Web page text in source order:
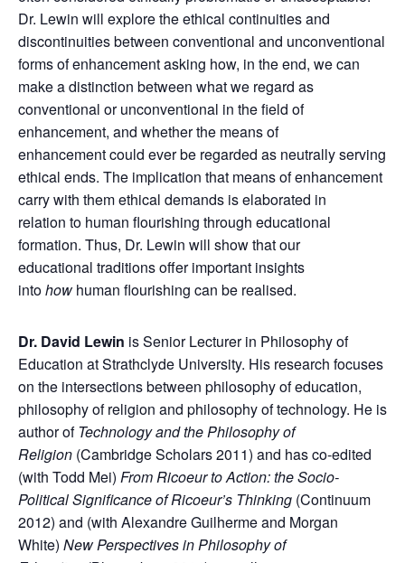
Dr. Lewin will explore the ethical continuities and
discontinuities between conventional and unconventional
forms of enhancement asking how, in the end, we can
make a distinction between what we regard as
conventional or unconventional in the field of
enhancement, and whether the means of
enhancement could ever be regarded as neutrally serving
ethical ends. The implication that means of enhancement
carry with them ethical demands is elaborated in
relation to human flourishing through educational
formation. Thus, Dr. Lewin will show that our
educational traditions offer important insights
intohowhuman flourishing can be realised.
Dr. David Lewin is Senior Lecturer in Philosophy of
Education at Strathclyde University. His research focuses
on the intersections between philosophy of education,
philosophy of religion and philosophy of technology. He is
author ofTechnology and the Philosophy of
Religion (Cambridge Scholars 2011) and has co-edited
(with Todd Mei) From Ricoeur to Action: the Socio-
Political Significance of Ricoeur’s Thinking (Continuum
2012) and (with Alexandre Guilherme and Morgan
White) New Perspectives in Philosophy of